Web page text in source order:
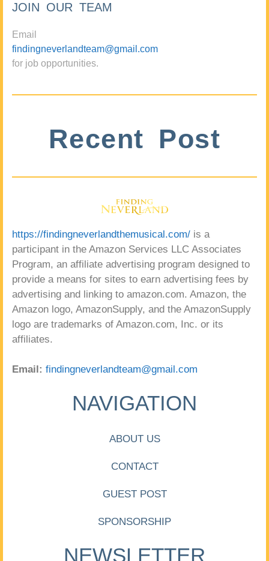
JOIN OUR TEAM
Email
findingneverlandteam@gmail.com
for job opportunities.
Recent Post
https://findingneverlandthemusical.com/ is a
participant in the Amazon Services LLC Associates
Program, an affiliate advertising program designed to
provide a means for sites to earn advertising fees by
advertising and linking to amazon.com. Amazon, the
Amazon logo, AmazonSupply, and the AmazonSupply
logo are trademarks of Amazon.com, Inc. or its
affiliates.
Email: findingneverlandteam@gmail.com
NAVIGATION
ABOUT US
CONTACT
GUEST POST
SPONSORSHIP
NEWSLETTER